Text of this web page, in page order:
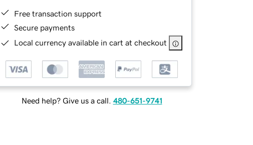
Free transaction support
Secure payments
Local currency available in cart at checkout
Need help? Give us a call. 480-651-9741